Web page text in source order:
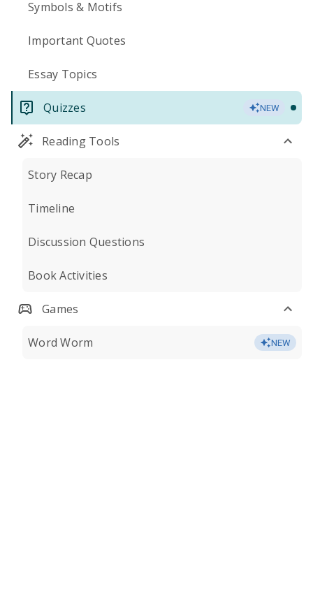
Symbols & Motifs
Important Quotes
Essay Topics
Quizzes NEW
Reading Tools
Story Recap
Timeline
Discussion Questions
Book Activities
Games
Word Worm NEW